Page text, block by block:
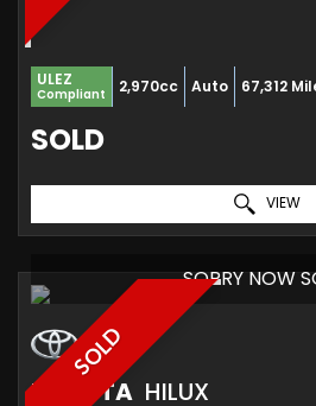
ULEZ
Compliant 2,970cc Auto 67,312
SOLD
VIEW
SOLD
SORRY NOW
TOYOTA HILUX